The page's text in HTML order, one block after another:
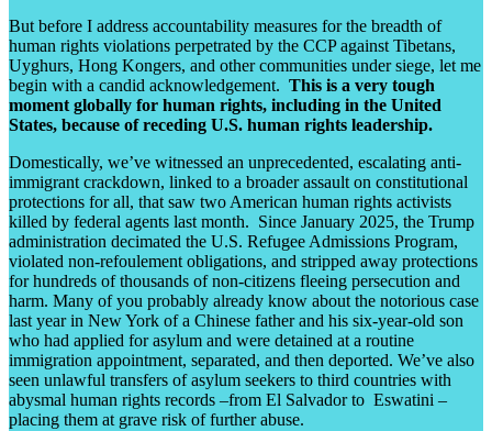
But before I address accountability measures for the breadth of
human rights violations perpetrated by the CCP against Tibetans,
Uyghurs, Hong Kongers, and other communities under siege, let me
begin with a candid acknowledgement. This is a very tough
moment globally for human rights, including in the United
States, because of receding U.S. human rights leadership.
Domestically, we’ve witnessed an unprecedented, escalating anti-
immigrant crackdown, linked to a broader assault on constitutional
protections for all, that saw two American human rights activists
killed by federal agents last month. Since January 2025, the Trump
administration decimated the U.S. Refugee Admissions Program,
violated non-refoulement obligations, and stripped away protections
for hundreds of thousands of non-citizens fleeing persecution and
harm. Many of you probably already know about the notorious case
last year in New York of a Chinese father and his six-year-old son
who had applied for asylum and were detained at a routine
immigration appointment, separated, and then deported. We’ve also
seen unlawful transfers of asylum seekers to third countries with
abysmal human rights records –from El Salvador to Eswatini –
placing them at grave risk of further abuse.